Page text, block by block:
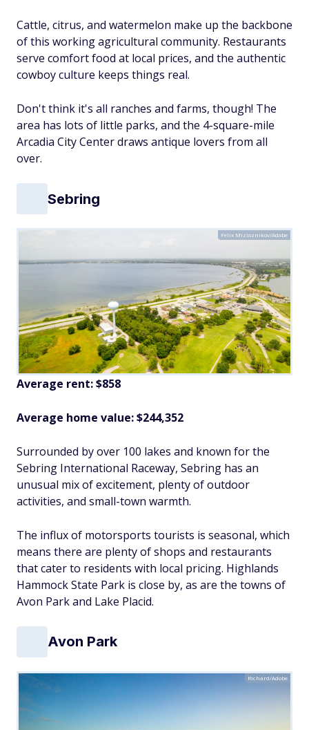
Cattle, citrus, and watermelon make up the backbone
of this working agricultural community. Restaurants
serve comfort food at local prices, and the authentic
cowboy culture keeps things real.
Don't think it's all ranches and farms, though! The
area has lots of little parks, and the 4-square-mile
Arcadia City Center draws antique lovers from all
over.
Sebring
Felix Mizioznikov/Adobe
Average rent: $858
Average home value: $244,352
Surrounded by over 100 lakes and known for the
Sebring International Raceway, Sebring has an
unusual mix of excitement, plenty of outdoor
activities, and small-town warmth.
The influx of motorsports tourists is seasonal, which
means there are plenty of shops and restaurants
that cater to residents with local pricing. Highlands
Hammock State Park is close by, as are the towns of
Avon Park and Lake Placid.
Avon Park
Richard/Adobe